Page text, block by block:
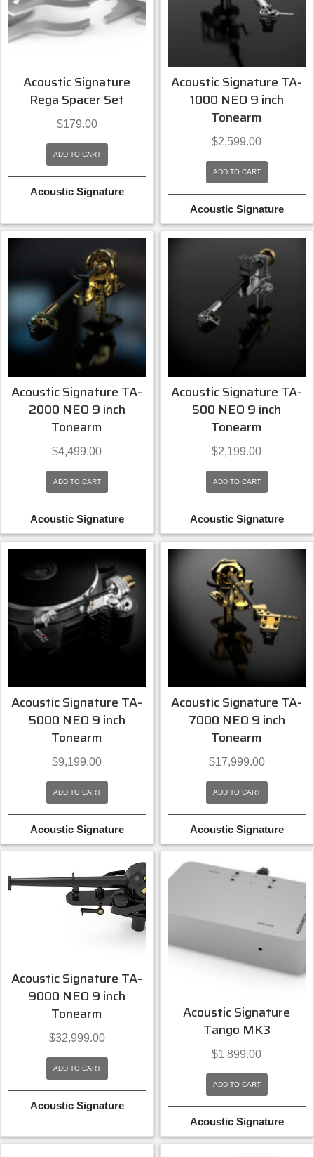
Acoustic Signature
Rega Spacer Set
$179.00
ADD TO CART
Acoustic Signature
Acoustic Signature TA-
1000 NEO 9 inch
Tonearm
$2,599.00
ADD TO CART
Acoustic Signature
Acoustic Signature TA-
2000 NEO 9 inch
Tonearm
$4,499.00
ADD TO CART
Acoustic Signature
Acoustic Signature TA-
500 NEO 9 inch
Tonearm
$2,199.00
ADD TO CART
Acoustic Signature
Acoustic Signature TA-
5000 NEO 9 inch
Tonearm
$9,199.00
ADD TO CART
Acoustic Signature
Acoustic Signature TA-
7000 NEO 9 inch
Tonearm
$17,999.00
ADD TO CART
Acoustic Signature
Acoustic Signature TA-
9000 NEO 9 inch
Tonearm
$32,999.00
ADD TO CART
Acoustic Signature
Acoustic Signature
Tango MK3
$1,899.00
ADD TO CART
Acoustic Signature